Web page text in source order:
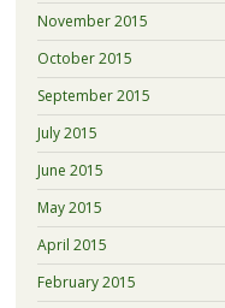
November 2015
October 2015
September 2015
July 2015
June 2015
May 2015
April 2015
February 2015